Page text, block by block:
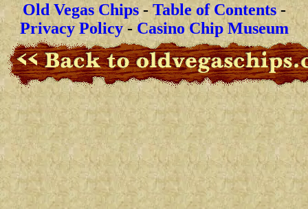
Old Vegas Chips-Table of Contents-
Privacy Policy-Casino Chip Museum